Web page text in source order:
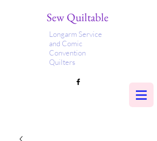
Sew Quiltable
Longarm Service
and Comic
Convention
Quilters